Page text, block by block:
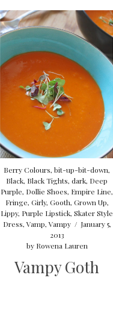
Berry Colours,bit-up-bit-down,
Black, Black Tights,dark, Deep
Purple, Dollie Shoes, Empire Line,
Fringe, Girly, Gooth, Grown Up,
Lippy, Purple Lipstick,Skater Style
Dress,Vamp,Vampy / January 5,
2013
by Rowena Lauren
Vampy Goth